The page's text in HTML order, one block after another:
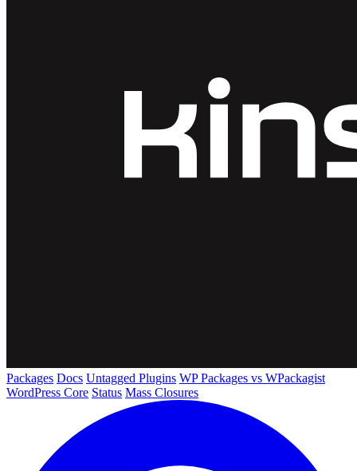
Packages Docs Untagged Plugins WP Packages vs WPackagist
WordPress Core Status Mass Closures